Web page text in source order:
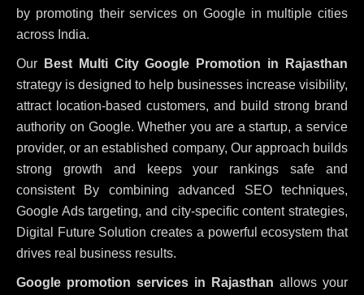
by promoting their services on Google in multiple cities
across India.
Our
Best Multi City Google Promotion in Rajasthan
strategy is designed to help businesses increase visibility,
attract location-based customers, and build strong brand
authority on Google. Whether you are a startup, a service
provider, or an established company, Our approach builds
strong growth and keeps your rankings safe and
consistent By combining advanced SEO techniques,
Google Ads targeting, and city-specific content strategies,
Digital Future Solution creates a powerful ecosystem that
drives real business results.
Google promotion services in Rajasthan allows your